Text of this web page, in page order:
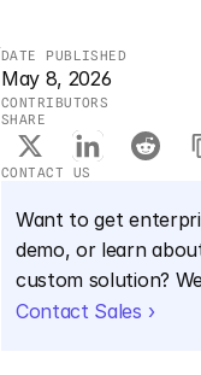
DATE PUBLISHED
May 8, 2026
CONTRIBUTORS
SHARE
CONTACT US
Want to get
demo, or learn
custom solution?
Contact Sales ›